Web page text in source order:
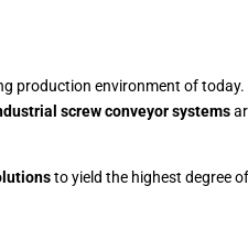
production environment of today.
screw conveyor systems
to yield the highest degree